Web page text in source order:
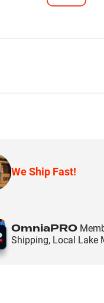
We Ship Fast!
OmniaPRO
Shipping, Local Lake